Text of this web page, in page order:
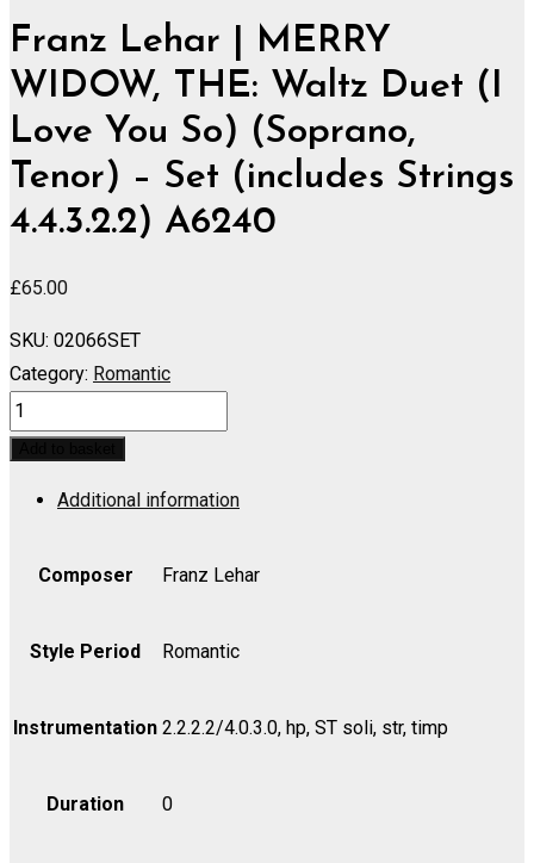
Franz Lehar | MERRY
WIDOW, THE: Waltz Duet (I
Love You So) (Soprano,
Tenor) – Set (includes Strings
4.4.3.2.2) A6240
£65.00
SKU: 02066SET
Category: Romantic
MERRY
WIDOW,
Waltz
You
Tenor)
Additional information
Composer Franz Lehar
Style Period Romantic
Instrumentation 2.2.2.2/4.0.3.0, hp, ST soli, str, timp
Duration 0